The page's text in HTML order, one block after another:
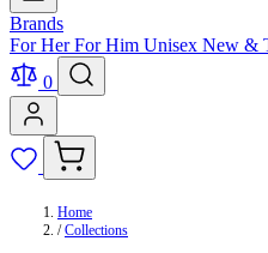
Brands
For HerFor Him Unisex New &
0
Home
/ Collections